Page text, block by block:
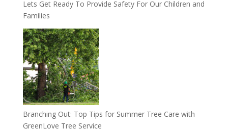
Lets Get Ready To Provide Safety For Our Children and
Families
Branching Out: Top Tips for Summer Tree Care with
GreenLove Tree Service